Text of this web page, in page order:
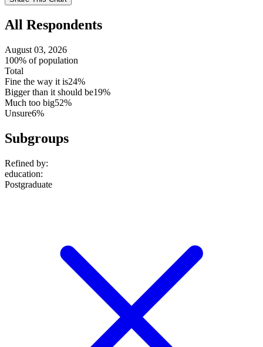
setting
All Respondents
August 03, 2026
100% of population
Total
Fine the way it is24%
Bigger than it should be19%
Much too big52%
Unsure6%
Subgroups
Refined by:
education:
Postgraduate